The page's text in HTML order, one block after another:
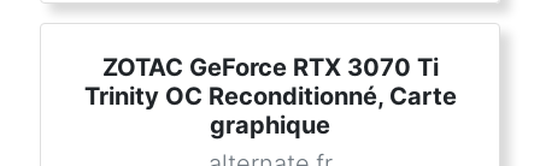
ZOTAC GeForce RTX 3070 Ti
Trinity OC Reconditionné, Carte
graphique